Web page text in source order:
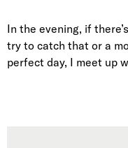
In the evening, if
try to catch that or a
perfect day, I meet up